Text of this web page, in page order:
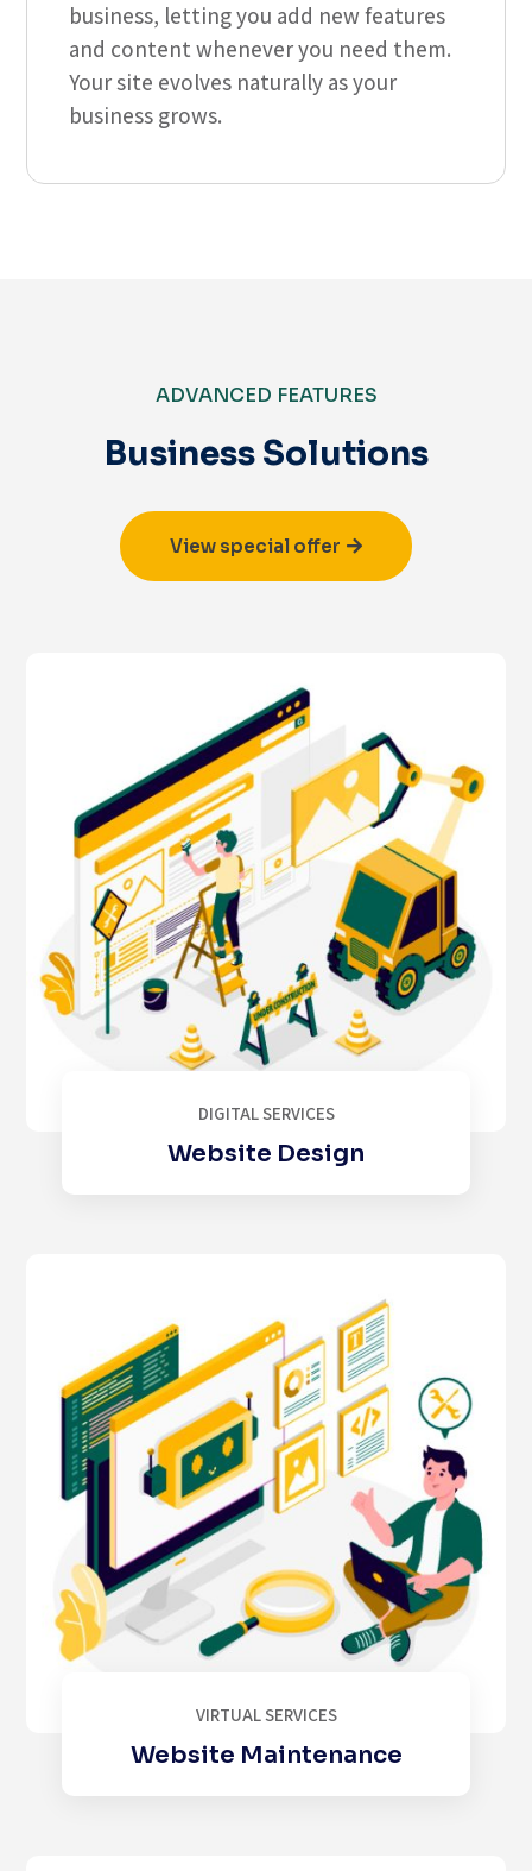
business, letting you add new features
and content whenever you need them.
Your site evolves naturally as your
business grows.
ADVANCED FEATURES
Business Solutions
View special offer
DIGITAL SERVICES
Website Design
VIRTUAL SERVICES
Website Maintenance